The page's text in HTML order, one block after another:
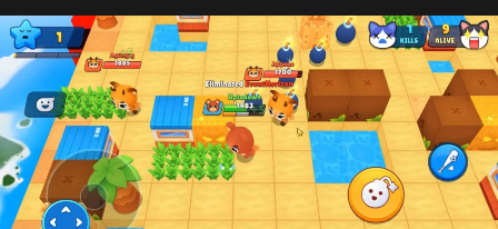
upgrading all characters and base marbles requires significant
grinding. So despite the quick unlocking process, paying players
have a pay-to-progress-faster advantage. This is made worse by a
low player base, which negatively impacts the fairness of the
matchmaking.Kloot Arena monetizes via various iAPs up to
$49.99 to speed up progression and unlock unique
cosmetics.Overall, Kloot Arena provides a fun and distinctive take
on the classic Marbles game. But since there are no single-player
options, its enjoyment depends on the longevity of the player base.